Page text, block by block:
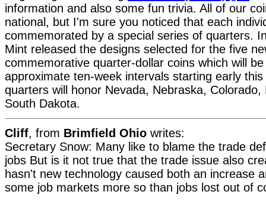
information and also some fun trivia. All of our
national, but I'm sure you noticed that each
commemorated by a special series of quarters.
Mint released the designs selected for the five
commemorative quarter-dollar coins which will
approximate ten-week intervals starting early
quarters will honor Nevada, Nebraska,
South Dakota.
Cliff, from Brimfield Ohio writes:
Secretary Snow: Many like to blame the trade
jobs But is it not true that the trade issue also
hasn't new technology caused both an increase
some job markets more so than jobs lost out of